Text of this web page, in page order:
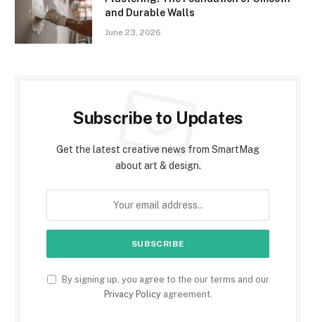
and Durable Walls
June 23, 2026
Subscribe to Updates
Get the latest creative news from SmartMag
about art & design.
By signing up, you agree to the our terms and our
Privacy Policyagreement.